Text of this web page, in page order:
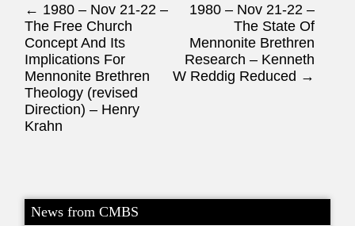
Post navigation
← 1980 – Nov 21-22 –
The Free Church
Concept And Its
Implications For
Mennonite Brethren
Theology (revised
Direction) – Henry
Krahn
1980 – Nov 21-22 –
The State Of
Mennonite Brethren
Research – Kenneth
W Reddig Reduced →
News from CMBS